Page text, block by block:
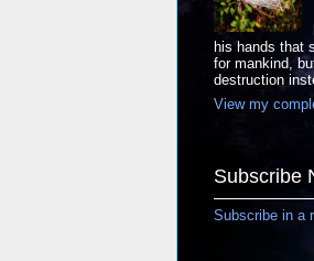
his hands that
for mankind,
destruction
View my
Subscribe
Subscribe in a